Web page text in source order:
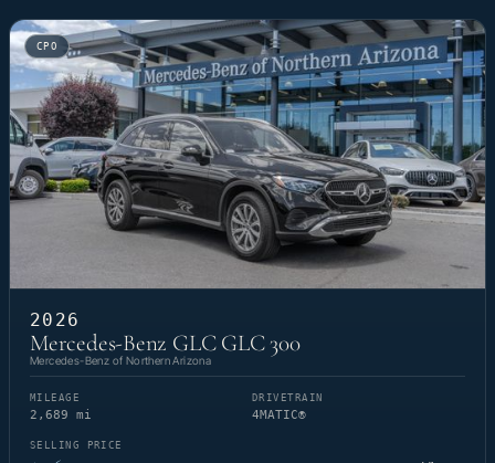
CPO
2026
Mercedes-Benz GLC GLC 300
Mercedes-Benz of Northern Arizona
MILEAGE
2,689 mi
DRIVETRAIN
4MATIC®
SELLING PRICE